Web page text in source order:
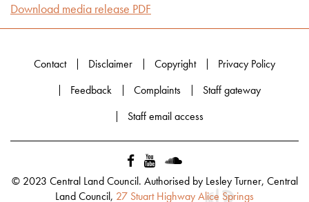
Download media release PDF
Contact Disclaimer Copyright
Privacy Policy
Feedback
Complaints
Staff gateway
Staff email access
© 2023 Central Land Council. Authorised by Lesley Turner, Central
Land Council, 27 Stuart Highway Alice Springs